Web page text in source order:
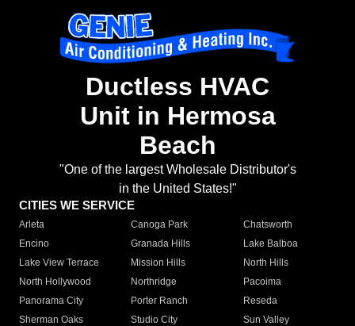
Ductless HVAC
Unit in Hermosa
Beach
"One of the largest Wholesale Distributor's
in the United States!"
CITIES WE SERVICE
Arleta Canoga Park
Chatsworth
Encino
Granada Hills
Lake Balboa
Lake View Terrace
Mission Hills
North Hills
North Hollywood
Northridge
Pacoima
Panorama City
Porter Ranch
Reseda
Sherman Oaks
Studio City
Sun Valley